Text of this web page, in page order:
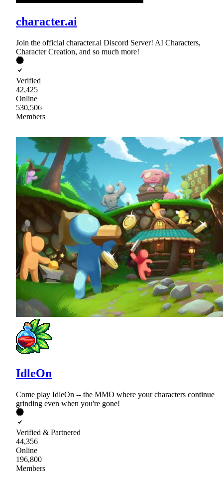
character.ai
Join the official character.ai Discord Server! AI Characters,
Character Creation, and so much more!
Verified
42,425
Online
530,506
Members
IdleOn
Come play IdleOn -- the MMO where your characters continue
grinding even when you're gone!
Verified & Partnered
44,356
Online
196,800
Members